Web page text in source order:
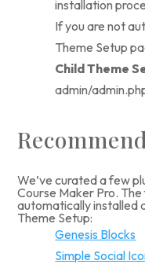
installation
If you are not
Theme Setup
Child Theme
admin/
We’ve curated a few
Course Maker Pro.
automatically installed
Theme Setup:
Genesis Blocks
Simple Social